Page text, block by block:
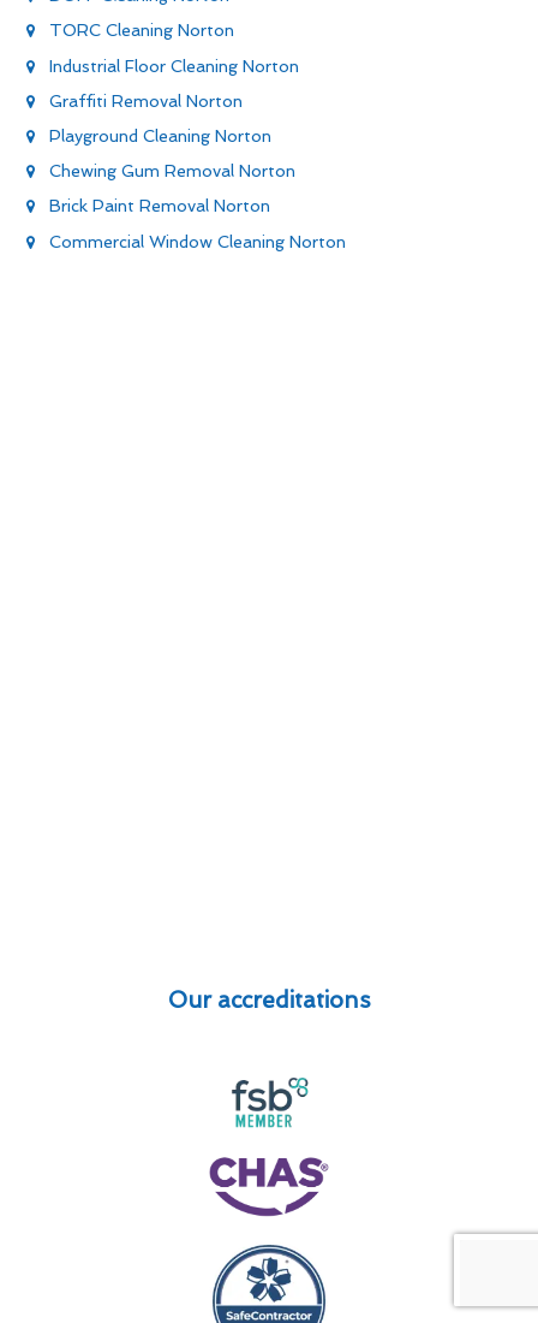
TORC Cleaning Norton
Industrial Floor Cleaning Norton
Graffiti Removal Norton
Playground Cleaning Norton
Chewing Gum Removal Norton
Brick Paint Removal Norton
Commercial Window Cleaning Norton
Our accreditations